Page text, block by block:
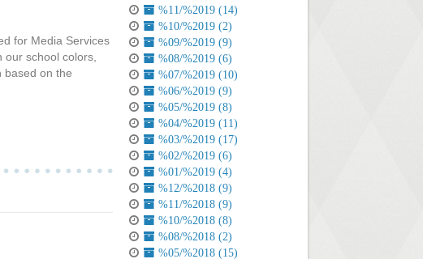
for Media Services
school colors,
based on the
%11/%2019 (14)
%10/%2019 (2)
%09/%2019 (9)
%08/%2019 (6)
%07/%2019 (10)
%06/%2019 (9)
%05/%2019 (8)
%04/%2019 (11)
%03/%2019 (17)
%02/%2019 (6)
%01/%2019 (4)
%12/%2018 (9)
%11/%2018 (9)
%10/%2018 (8)
%08/%2018 (2)
%05/%2018 (15)